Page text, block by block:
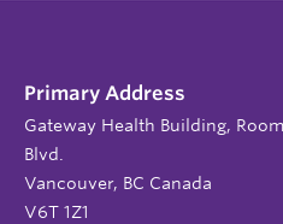
Primary Address
Gateway Health Building,
Blvd.
Vancouver, BC Canada
V6T 1Z1